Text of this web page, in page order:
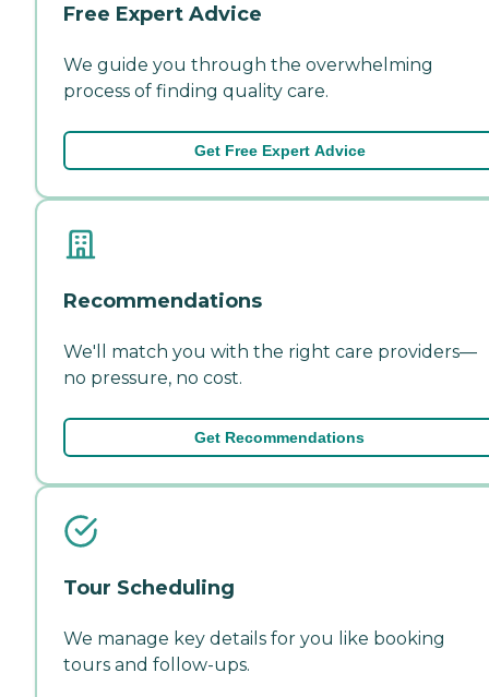
Free Expert Advice
We guide you through the overwhelming
process of finding quality care.
Get Free Expert Advice
Recommendations
We'll match you with the right care providers—
no pressure, no cost.
Get Recommendations
Tour Scheduling
We manage key details for you like booking
tours and follow-ups.